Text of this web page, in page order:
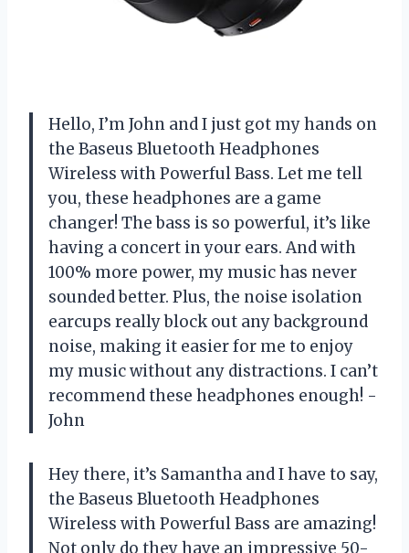
Hello, I’m John and I just got my hands on
the Baseus Bluetooth Headphones
Wireless with Powerful Bass. Let me tell
you, these headphones are a game
changer! The bass is so powerful, it’s like
having a concert in your ears. And with
100% more power, my music has never
sounded better. Plus, the noise isolation
earcups really block out any background
noise, making it easier for me to enjoy
my music without any distractions. I can’t
recommend these headphones enough! -
John
Hey there, it’s Samantha and I have to say,
the Baseus Bluetooth Headphones
Wireless with Powerful Bass are amazing!
Not only do they have an impressive 50-